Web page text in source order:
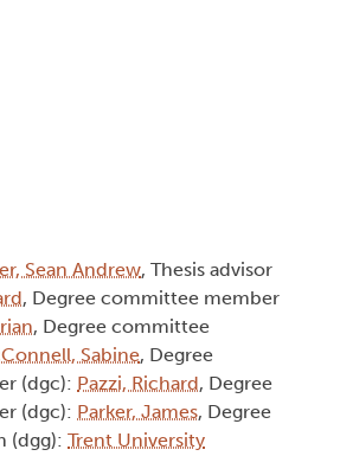
Sean Andrew, Thesis advisor
, Degree committee member
, Degree committee
Sabine, Degree
(dgc): Pazzi, Richard, Degree
(dgc): Parker, James, Degree
(dgg): Trent University